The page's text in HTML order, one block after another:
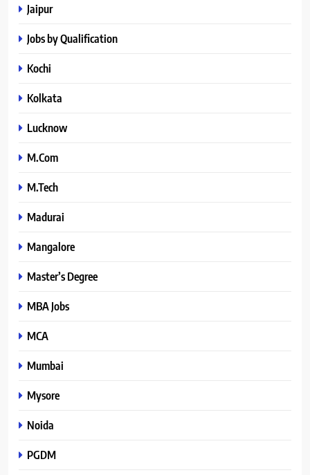
Jaipur
Jobs by Qualification
Kochi
Kolkata
Lucknow
M.Com
M.Tech
Madurai
Mangalore
Master’s Degree
MBA Jobs
MCA
Mumbai
Mysore
Noida
PGDM